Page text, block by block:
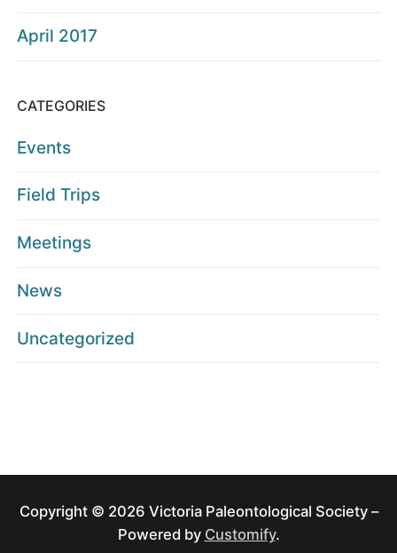
April 2017
CATEGORIES
Events
Field Trips
Meetings
News
Uncategorized
Copyright © 2026 Victoria Paleontological Society –
Powered by Customify.